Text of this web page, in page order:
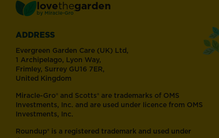
lovethegarden
by Miracle-Gro ®
ADDRESS
Evergreen Garden Care (UK) Ltd,
1 Archipelago, Lyon Way,
Frimley, Surrey GU16 7ER,
United Kingdom
Miracle-Gro® and Scotts® are trademarks of OMS
Investments, Inc. and are used under licence from OMS
Investments, Inc.
Roundup® is a registered trademark and used under